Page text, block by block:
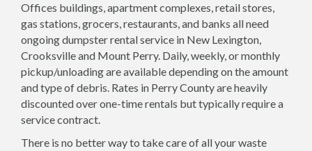
Offices buildings, apartment complexes, retail stores,
gas stations, grocers, restaurants, and banks all need
ongoing dumpster rental service in New Lexington,
Crooksville and Mount Perry. Daily, weekly, or monthly
pickup/unloading are available depending on the amount
and type of debris. Rates in Perry County are heavily
discounted over one-time rentals but typically require a
service contract.
There is no better way to take care of all your waste